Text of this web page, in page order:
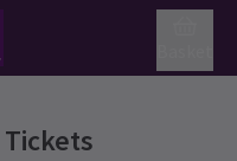
Tickets